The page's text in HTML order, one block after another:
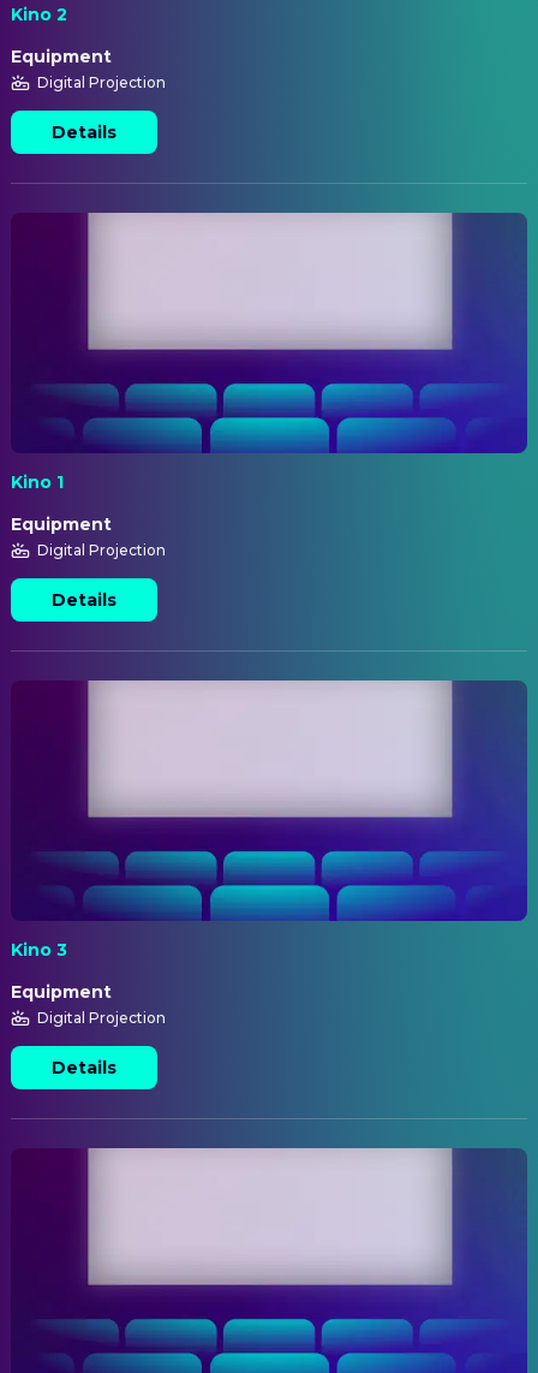
Kino 2
Equipment
Digital Projection
Details
Kino 1
Equipment
Digital Projection
Details
Kino 3
Equipment
Digital Projection
Details